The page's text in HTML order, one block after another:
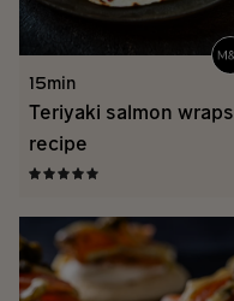
15min
Teriyaki salmon wraps
recipe